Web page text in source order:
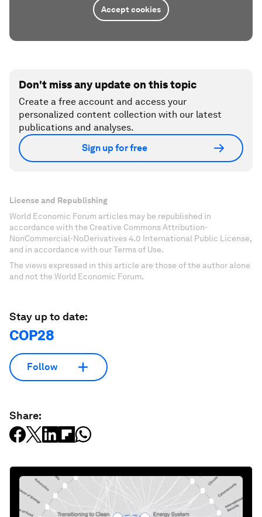
Accept cookies
Don't miss any update on this topic
Create a free account and access your
personalized content collection with our latest
publications and analyses.
Sign up for free
License and Republishing
World Economic Forum articles may be republished in
accordance with the Creative Commons Attribution-
NonCommercial-NoDerivatives 4.0 International Public License,
and in accordance with our Terms of Use.
The views expressed in this article are those of the author alone
and not the World Economic Forum.
Stay up to date:
COP28
Follow
Share: